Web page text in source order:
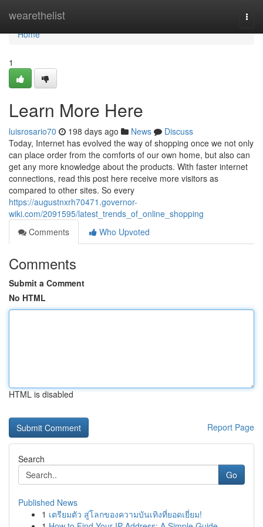
wearethelist
Home
Home
1
Learn More Here
luisrosario70 198 days ago News
Discuss
Today, Internet has evolved the way of shopping once we not only
can place order from the comforts of our own home, but also can
get any more knowledge about the products. With faster internet
connections, read this post here receive more visitors as
compared to other sites. So every
https://augustnxrh70471.governor-
wiki.com/2091595/latest_trends_of_online_shopping
Comments
Who Upvoted
Comments
Submit a Comment
No HTML
HTML is disabled
Report Page
Search
Go
Published News
1 เตรียมตัว สู่โลกของความบันเทิงที่ยอดเยี่ยม!